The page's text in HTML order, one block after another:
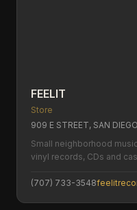
FEELIT
Store
909 E STREET, SAN
Small neighborhood
vinyl records, CDs and
(707) 733-3548